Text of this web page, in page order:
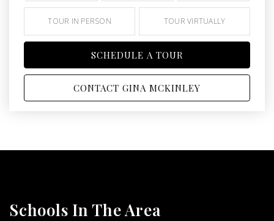
TOUR IN PERSON TOUR VIRTUALLY
SCHEDULE A TOUR
CONTACT GINA MCKINLEY
Schools In The Area